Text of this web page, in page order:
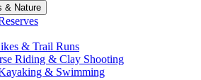
& Nature
& Trail Runs
Riding & Clay Shooting
& Swimming